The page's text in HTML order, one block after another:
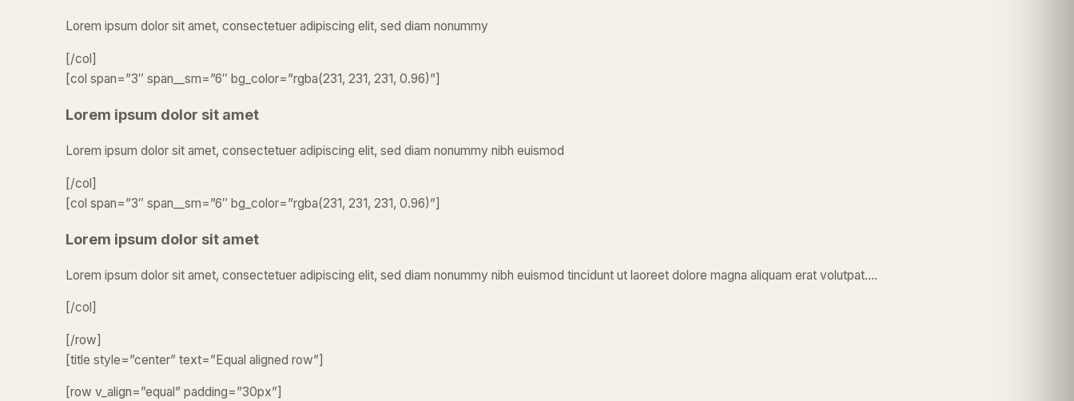
Lorem ipsum dolor sit amet, consectetuer adipiscing elit, sed diam nonummy
[/col]
[col span=”3″ span__sm=”6″ bg_color=”rgba(231, 231, 231, 0.96)”]
Lorem ipsum dolor sit amet
Lorem ipsum dolor sit amet, consectetuer adipiscing elit, sed diam nonummy nibh euismod
[/col]
[col span=”3″ span__sm=”6″ bg_color=”rgba(231, 231, 231, 0.96)”]
Lorem ipsum dolor sit amet
Lorem ipsum dolor sit amet, consectetuer adipiscing elit, sed diam nonummy nibh euismod tincidunt ut laoreet dolore magna aliquam erat volutpat….
[/col]
[/row]
[title style=”center” text=”Equal aligned row”]
[row v_align=”equal” padding=”30px”]